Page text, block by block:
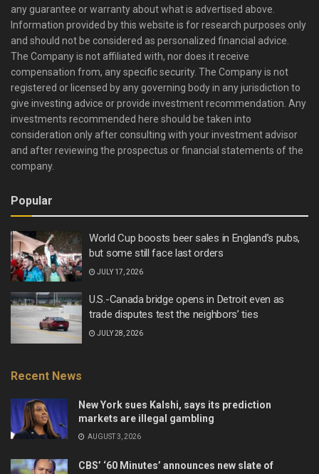
any guarantee or warranty about what is advertised above.
Information provided by this website is for research purposes only
and should not be considered as personalized financial advice.
The Company is not affiliated with, nor does it receive
compensation from, any specific security. The Company is not
registered or licensed by any governing body in any jurisdiction to
give investing advice or provide investment recommendation. Any
investments recommended here should be taken into
consideration only after consulting with your investment advisor
and after reviewing the prospectus or financial statements of the
company.
Popular
World Cup boosts beer sales in England’s pubs,
but some still face last orders
JULY 17, 2026
U.S.-Canada bridge opens in Detroit even as
trade disputes test the neighbors’ ties
JULY 28, 2026
Recent News
New York sues Kalshi, says its prediction
markets are illegal gambling
AUGUST 3, 2026
CBS’ ‘60 Minutes’ announces new slate of